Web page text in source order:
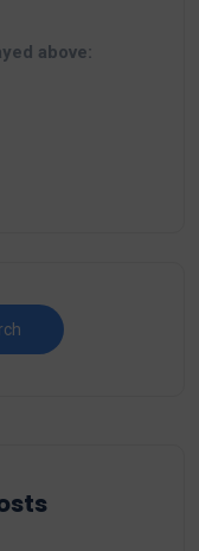
above: